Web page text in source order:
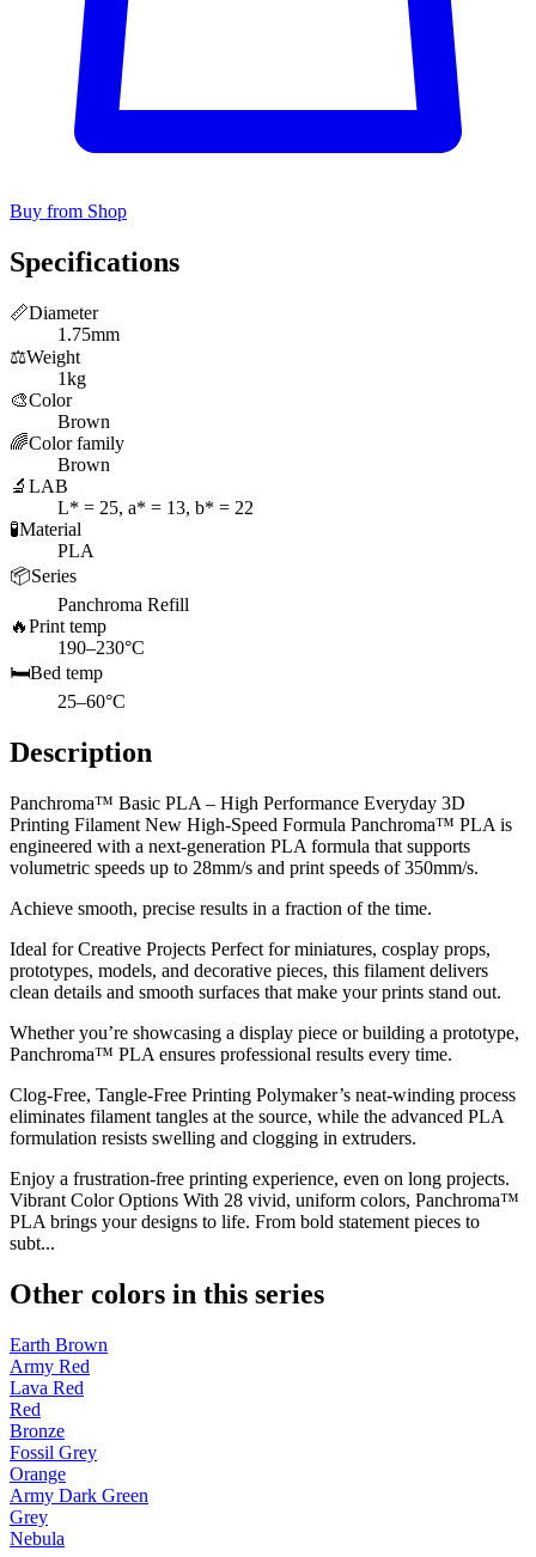
Buy from Shop
Specifications
📏Diameter
1.75mm
⚖️Weight
1kg
🎨Color
Brown
🌈Color family
Brown
🔬 LAB
L* = 25, a* = 13, b* = 22
🧪Material
PLA
📦Series
Panchroma Refill
🔥Print temp
190–230°C
🛏️Bed temp
25–60°C
Description
Panchroma™ Basic PLA – High Performance Everyday 3D
Printing Filament New High-Speed Formula Panchroma™ PLA is
engineered with a next-generation PLA formula that supports
volumetric speeds up to 28mm/s and print speeds of 350mm/s.
Achieve smooth, precise results in a fraction of the time.
Ideal for Creative Projects Perfect for miniatures, cosplay props,
prototypes, models, and decorative pieces, this filament delivers
clean details and smooth surfaces that make your prints stand out.
Whether you’re showcasing a display piece or building a prototype,
Panchroma™ PLA ensures professional results every time.
Clog-Free, Tangle-Free Printing Polymaker’s neat-winding process
eliminates filament tangles at the source, while the advanced PLA
formulation resists swelling and clogging in extruders.
Enjoy a frustration-free printing experience, even on long projects.
Vibrant Color Options With 28 vivid, uniform colors, Panchroma™
PLA brings your designs to life. From bold statement pieces to
subt...
Other colors in this series
Earth Brown
Army Red
Lava Red
Red
Bronze
Fossil Grey
Orange
Army Dark Green
Grey
Nebula